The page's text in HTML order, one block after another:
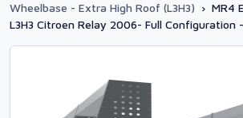
Wheelbase - Extra High Roof (L3H3) › MR4
L3H3 Citroen Relay 2006- Full Configuration